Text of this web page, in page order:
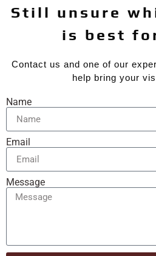
Still unsure
is best
Contact us and one of our
help bring your
Name
Email
Message